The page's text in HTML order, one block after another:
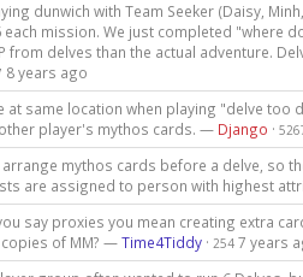
dunwich with Team Seeker (Daisy,
mission. We just completed "where
from delves than the actual adventure.
8 years ago
at same location when playing "delve too
player's mythos cards. — Django ·
mythos cards before a delve, so
are assigned to person with highest
say proxies you mean creating extra
of MM? —Time4Tiddy· 254 7 years